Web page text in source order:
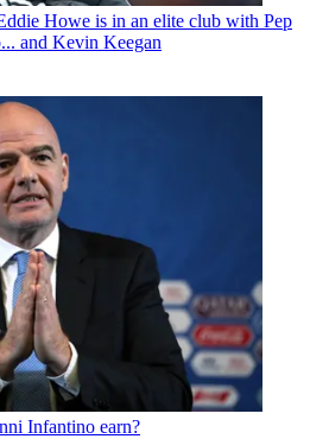
Howe is in an elite club with Pep
and Kevin Keegan
Infantino earn?